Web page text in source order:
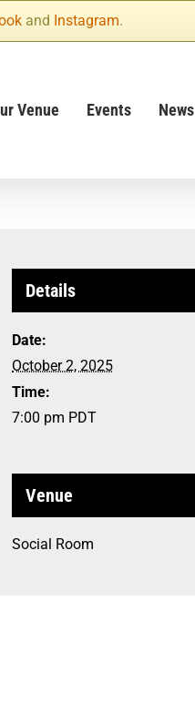
and Instagram.
Venue Events News
Details
Date:
October 2, 2025
Time:
7:00 pm PDT
Venue
Social Room